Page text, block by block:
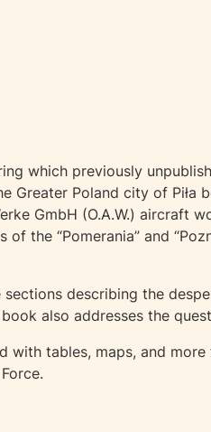
which previously
Greater Poland city of Piła
GmbH (O.A.W.) aircraft
the “Pomerania” and
describing the
also addresses the
with tables, maps, and